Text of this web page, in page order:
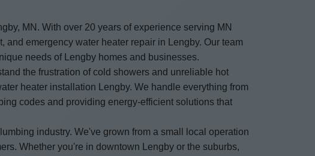
MN. With over 20 years of experience serving MN
emergency water heater repair in Lengby. Our team
needs of Lengby homes and businesses.
the frustration of cold showers and unreliable hot
heater installation Lengby. We handle everything from
codes and providing energy-efficient solutions that
industry. We've grown from a small local operation
Whether you're in downtown Lengby or the suburbs,